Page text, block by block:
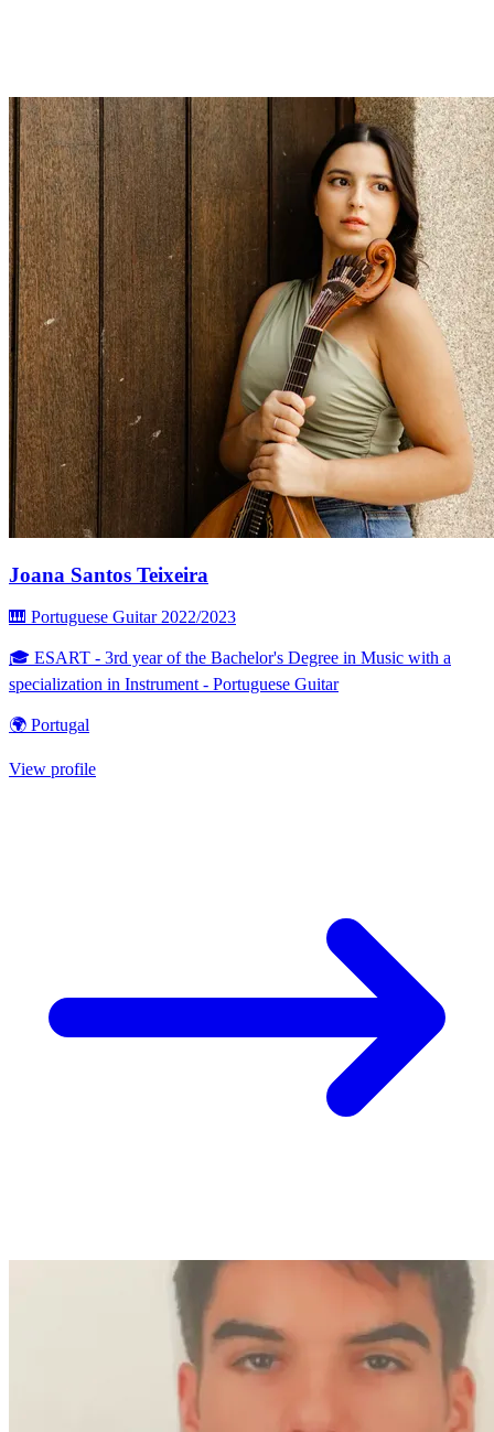
Joana Santos Teixeira
🎹 Portuguese Guitar2022/2023
🎓 ESART - 3rd year of the Bachelor's Degree in Music with a
specialization in Instrument - Portuguese Guitar
🌍 Portugal
View profile